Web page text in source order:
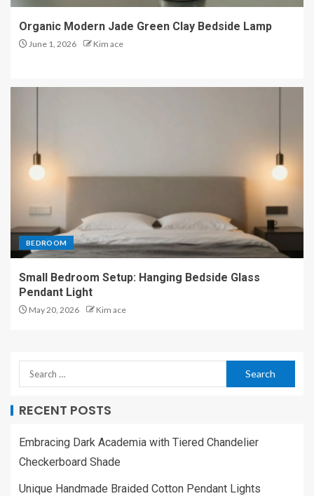
Organic Modern Jade Green Clay Bedside Lamp
June 1, 2026 Kim ace
BEDROOM
Small Bedroom Setup: Hanging Bedside Glass
Pendant Light
May 20, 2026 Kim ace
RECENT POSTS
Embracing Dark Academia with Tiered Chandelier
Checkerboard Shade
Unique Handmade Braided Cotton Pendant Lights